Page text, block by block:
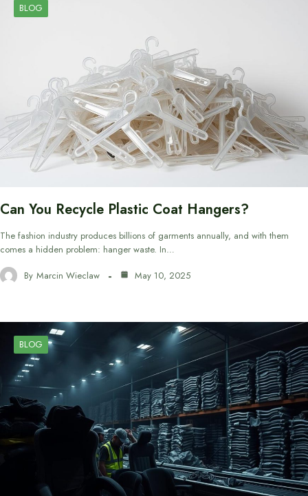
BLOG
Can You Recycle Plastic Coat Hangers?
The fashion industry produces billions of garments annually, and with them
comes a hidden problem: hanger waste. In…
By Marcin Wieclaw May 10, 2025
BLOG